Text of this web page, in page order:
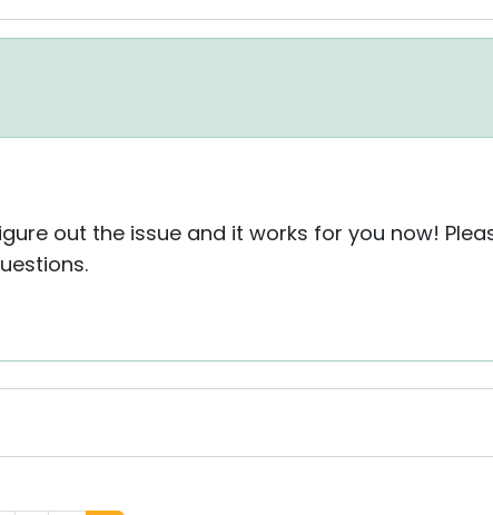
out the issue and it works for you now!